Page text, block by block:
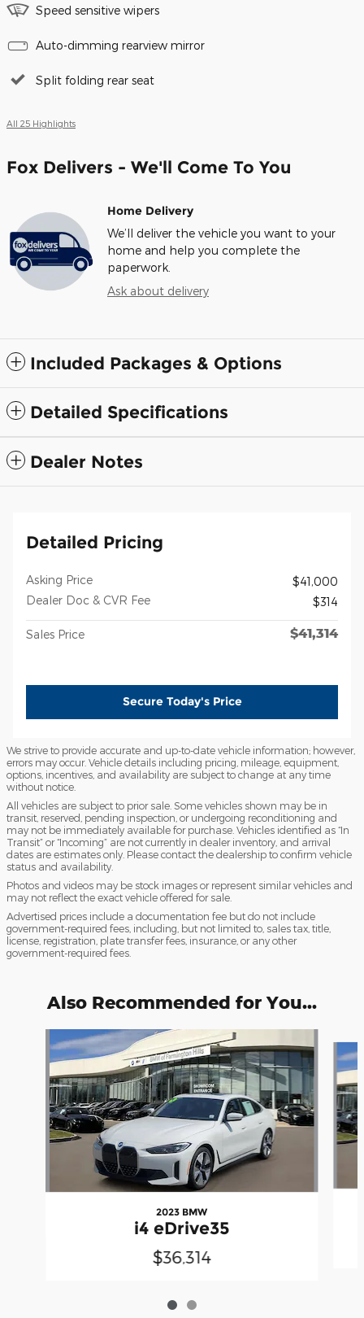
Speed sensitive wipers
Auto-dimming rearview mirror
Split folding rear seat
All 25 Highlights
Fox Delivers - We'll Come To You
Home Delivery
We’ll deliver the vehicle you want to your
home and help you complete the
paperwork.
Ask about delivery
Included Packages & Options
Detailed Specifications
Dealer Notes
Detailed Pricing
Asking Price
$41,000
Dealer Doc & CVR Fee
$314
Sales Price $41,314
Secure Today's Price
We strive to provide accurate and up-to-date vehicle information; however,
errors may occur. Vehicle details including pricing, mileage, equipment,
options, incentives, and availability are subject to change at any time
without notice.
All vehicles are subject to prior sale. Some vehicles shown may be in
transit, reserved, pending inspection, or undergoing reconditioning and
may not be immediately available for purchase. Vehicles identified as “In
Transit” or “Incoming” are not currently in dealer inventory, and arrival
dates are estimates only. Please contact the dealership to confirm vehicle
status and availability.
Photos and videos may be stock images or represent similar vehicles and
may not reflect the exact vehicle offered for sale.
Advertised prices include a documentation fee but do not include
government-required fees, including, but not limited to, sales tax, title,
license, registration, plate transfer fees, insurance, or any other
government-required fees.
Also Recommended for You...
Slide 1 of 2
2023 BMW
i4 eDrive35
$36,314